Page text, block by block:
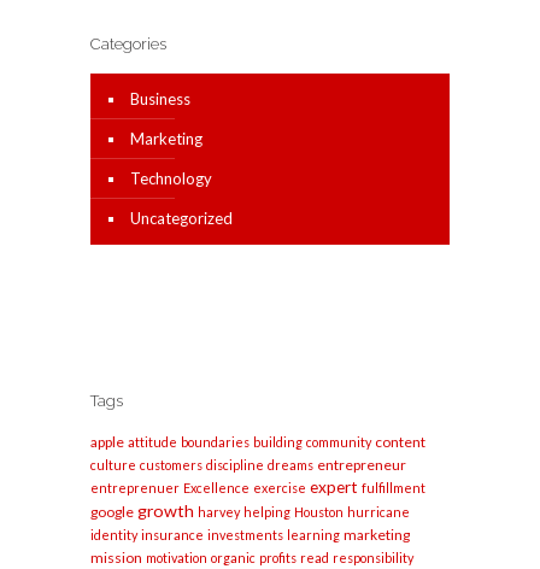
Categories
Business
Marketing
Technology
Uncategorized
Tags
apple attitude boundaries building community content
culture customers discipline dreams entrepreneur
entreprenuer Excellence exercise expert fulfillment
google growth harvey helping Houston hurricane
identity insurance investments learning marketing
mission motivation organic profits read responsibility